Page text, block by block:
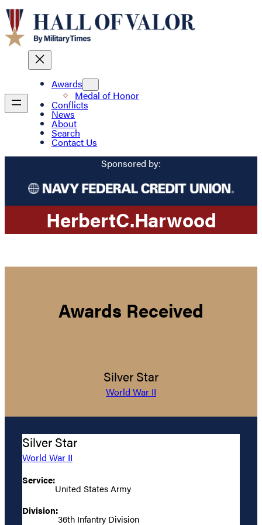
Awards
Medal of Honor
Conflicts
News
About
Search
Contact Us
Sponsored by:
HerbertC.Harwood
Awards Received
Silver Star
World War II
Silver Star
World War II
Service:
United States Army
Division:
36th Infantry Division